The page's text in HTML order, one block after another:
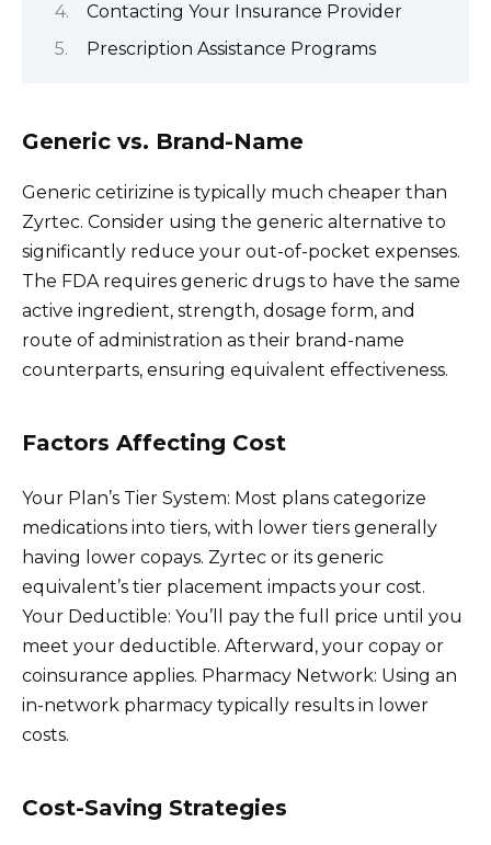
Contacting Your Insurance Provider
Prescription Assistance Programs
Generic vs. Brand-Name
Generic cetirizine is typically much cheaper than
Zyrtec. Consider using the generic alternative to
significantly reduce your out-of-pocket expenses.
The FDA requires generic drugs to have the same
active ingredient, strength, dosage form, and
route of administration as their brand-name
counterparts, ensuring equivalent effectiveness.
Factors Affecting Cost
Your Plan’s Tier System: Most plans categorize
medications into tiers, with lower tiers generally
having lower copays. Zyrtec or its generic
equivalent’s tier placement impacts your cost.
Your Deductible: You’ll pay the full price until you
meet your deductible. Afterward, your copay or
coinsurance applies. Pharmacy Network: Using an
in-network pharmacy typically results in lower
costs.
Cost-Saving Strategies